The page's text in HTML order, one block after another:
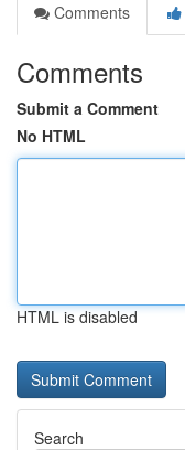
Comments
Comments
Submit a Comment
No HTML
HTML is disabled
Search